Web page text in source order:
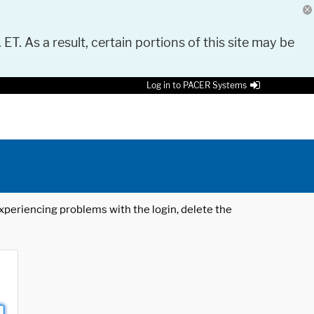
As a result, certain portions of this site may be
Log in to PACER Systems
problems with the login, delete the